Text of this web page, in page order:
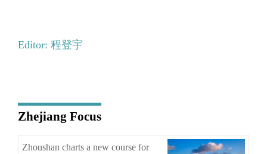
Editor: 程登宇
Zhejiang Focus
Zhoushan charts a new course for